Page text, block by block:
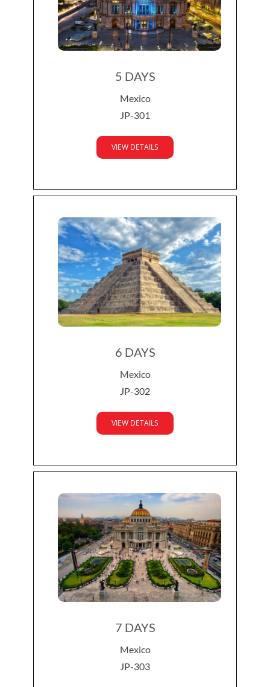
5 DAYS
Mexico
JP-301
VIEW DETAILS
6 DAYS
Mexico
JP-302
VIEW DETAILS
7 DAYS
Mexico
JP-303